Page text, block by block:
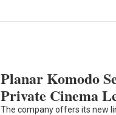
Planar Komodo
Private Cinema
The company offers its new